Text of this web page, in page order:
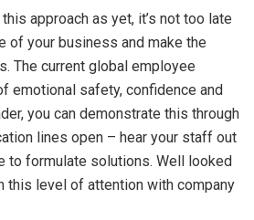
this approach as yet, it’s not too late
of your business and make the
The current global employee
emotional safety, confidence and
you can demonstrate this through
lines open – hear your staff out
to formulate solutions. Well looked
this level of attention with company